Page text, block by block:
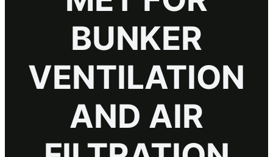
BUNKER
VENTILATION
AND AIR